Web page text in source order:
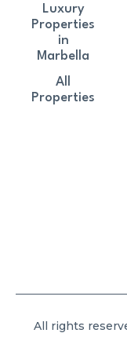
Luxury
Properties
in
Marbella
All
Properties
All rights